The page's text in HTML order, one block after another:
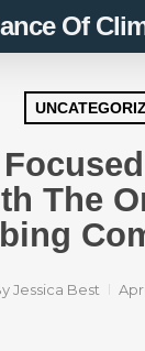
Of
The
Jessica Best